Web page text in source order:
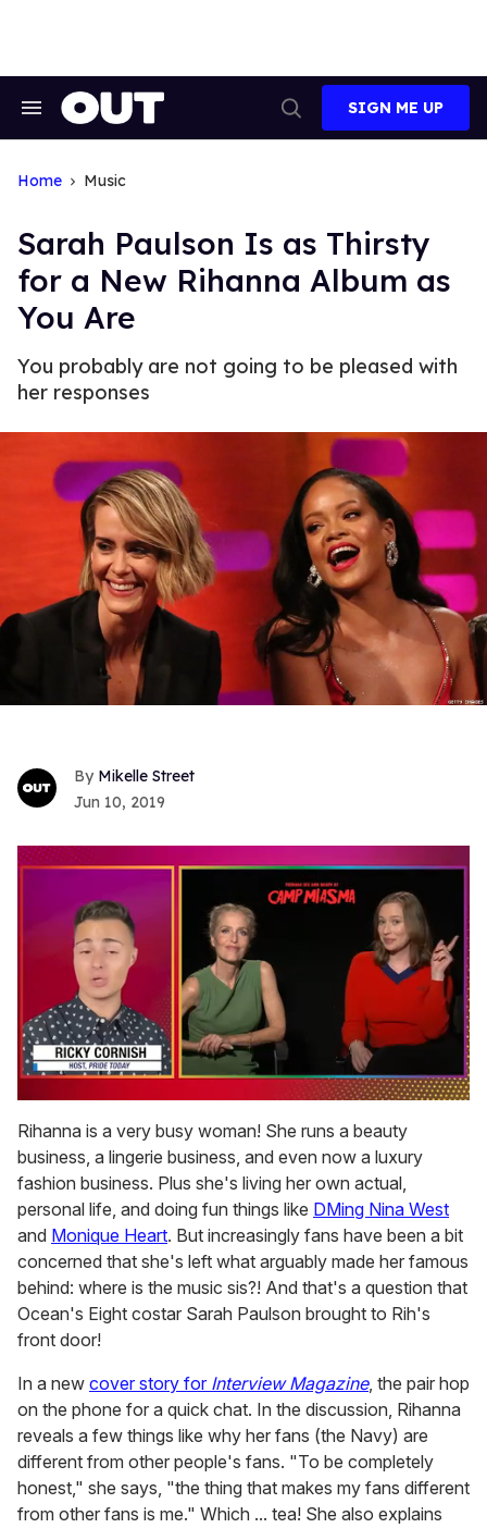
Search
Search
SIGN ME UP
Home Music
Sarah Paulson Is as Thirsty
for a New Rihanna Album as
You Are
You probably are not going to be pleased with
her responses
Mikelle Street
Jun 10, 2019
seconds
of
1
minute,
15
seconds
Rihanna is a very busy woman! She runs a beauty
business, a lingerie business, and even now a luxury
fashion business. Plus she's living her own actual,
personal life, and doing fun things like DMing Nina West
and Monique Heart. But increasingly fans have been a bit
concerned that she's left what arguably made her famous
behind: where is the music sis?! And that's a question that
Ocean's Eight costar Sarah Paulson brought to Rih's
front door!
In a new cover story for Interview Magazine, the pair hop
on the phone for a quick chat. In the discussion, Rihanna
reveals a few things like why her fans (the Navy) are
different from other people's fans. "To be completely
honest," she says, "the thing that makes my fans different
from other fans is me." Which ... tea! She also explains